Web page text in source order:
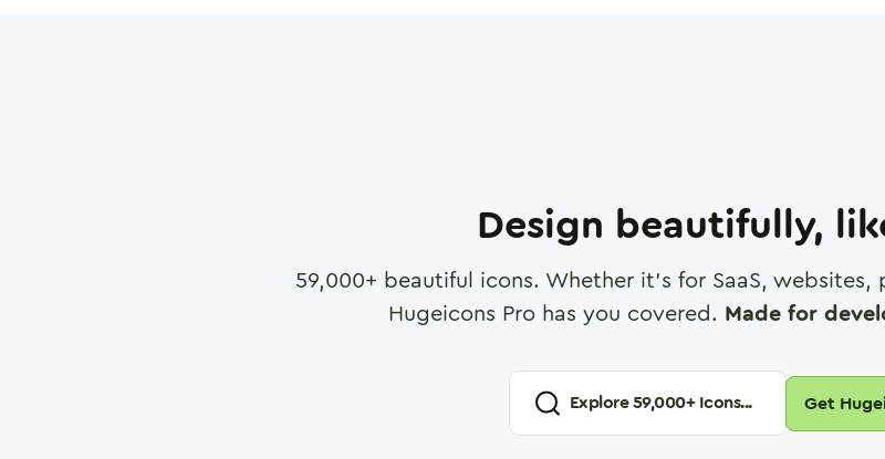
Design beautifully,
59,000+ beautiful icons. Whether it's for SaaS,
Hugeicons Pro has you covered. Made for
Explore59,000+ Icons... Get